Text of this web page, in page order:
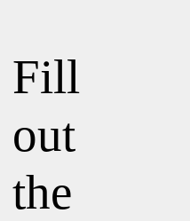
Fill
out
the